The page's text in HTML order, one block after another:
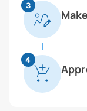
3
4